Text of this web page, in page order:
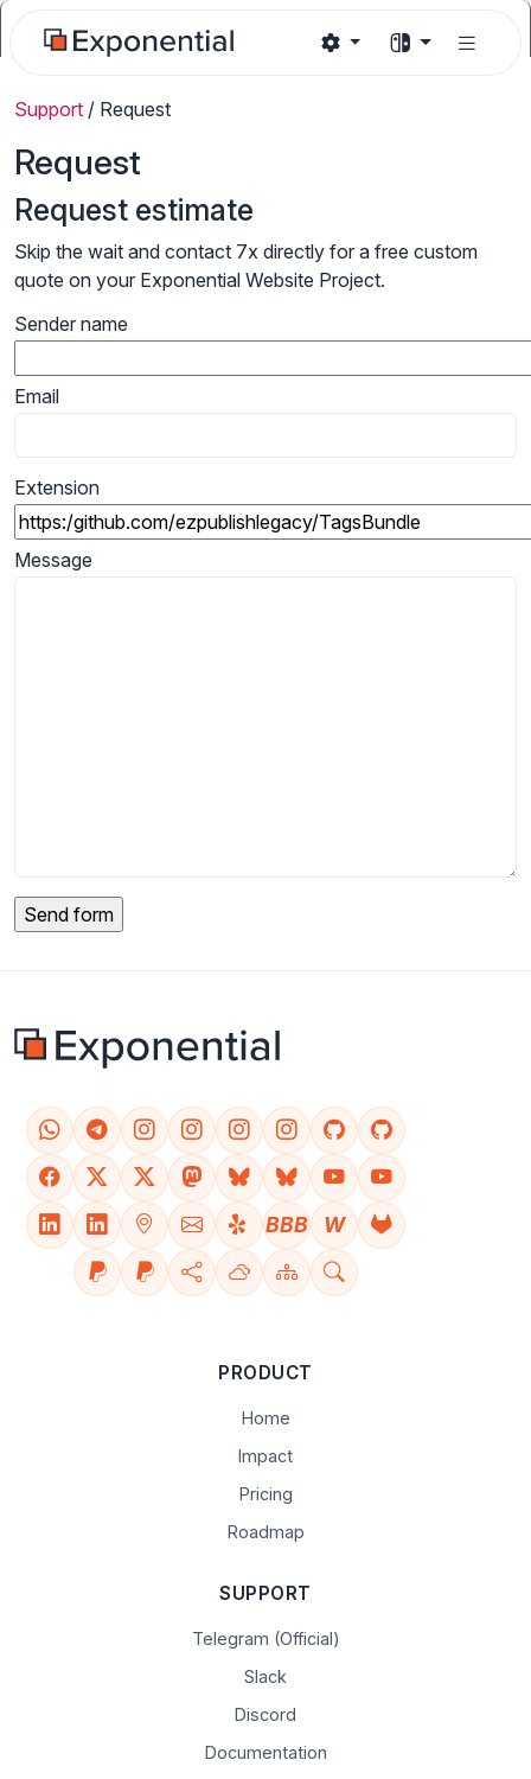
Support / Request
Request
Request estimate
Skip the wait and contact 7x directly for a free custom
quote on your Exponential Website Project.
Sender name
Email
Extension
Message
BBB W
PRODUCT
Home
Impact
Pricing
Roadmap
SUPPORT
Telegram (Official)
Slack
Discord
Documentation